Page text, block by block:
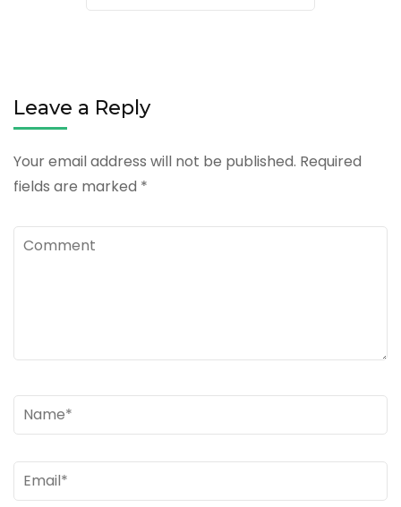
Leave a Reply
Your email address will not be published. Required
fields are marked *
Comment
Name*
Email*